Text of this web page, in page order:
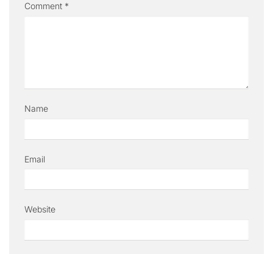
Comment *
Name
Email
Website